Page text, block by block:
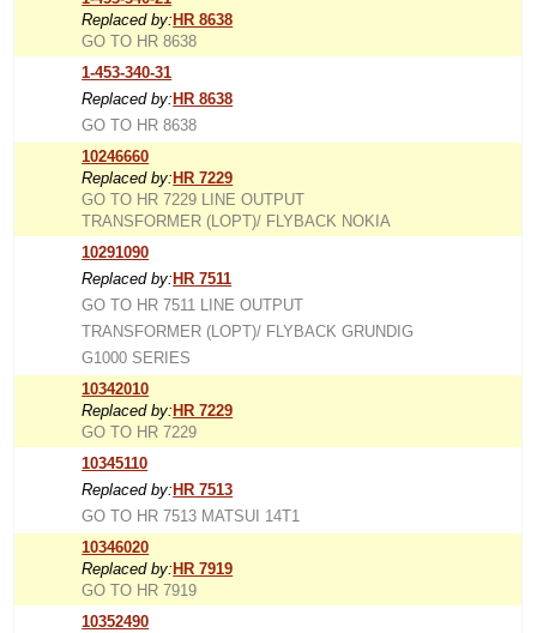
Replaced by: HR 8638
GO TO HR 8638
1-453-340-31
Replaced by: HR 8638
GO TO HR 8638
10246660
Replaced by: HR 7229
GO TO HR 7229 LINE OUTPUT
TRANSFORMER (LOPT)/ FLYBACK NOKIA
10291090
Replaced by: HR 7511
GO TO HR 7511 LINE OUTPUT
TRANSFORMER (LOPT)/ FLYBACK GRUNDIG
G1000 SERIES
10342010
Replaced by: HR 7229
GO TO HR 7229
10345110
Replaced by: HR 7513
GO TO HR 7513 MATSUI 14T1
10346020
Replaced by: HR 7919
GO TO HR 7919
10352490